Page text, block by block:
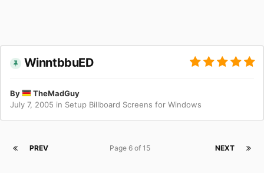
WinntbbuED
By
TheMadGuy
July 7, 2005 in Setup Billboard Screens for Windows
PREV NEXT
Page 6 of 15